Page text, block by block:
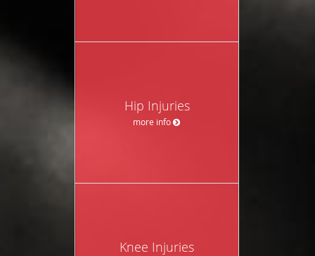
Hip Injuries
more info
Knee Injuries